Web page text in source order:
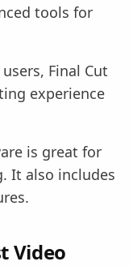
tools for
Final Cut
experience
is great for
It also includes
Video